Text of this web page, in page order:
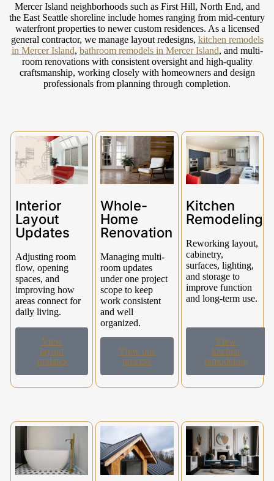
Mercer Island neighborhoods such as First Hill, North End, and
the East Seattle shoreline include homes ranging from mid-century
waterfront properties to newer custom residences. As a licensed
general contractor, we manage layout redesigns, kitchen remodels
in Mercer Island, bathroom remodels in Mercer Island, and multi-
room renovations with consistent oversight and high-quality
craftsmanship, working closely with homeowners and design
professionals from planning through completion.
Interior
Layout
Updates
Adjusting room
flow, opening
spaces, and
improving how
areas connect for
daily living.
View
layout
updates
Whole-
Home
Renovation
Managing multi-
room updates
under one project
scope to keep
work consistent
and well
organized.
View our
process
Kitchen
Remodeling
Reworking layout,
cabinetry,
surfaces, lighting,
and storage to
improve function
and long-term use.
View
kitchen
remodeling